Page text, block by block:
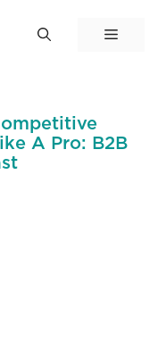
Menu
A Pro: B2B